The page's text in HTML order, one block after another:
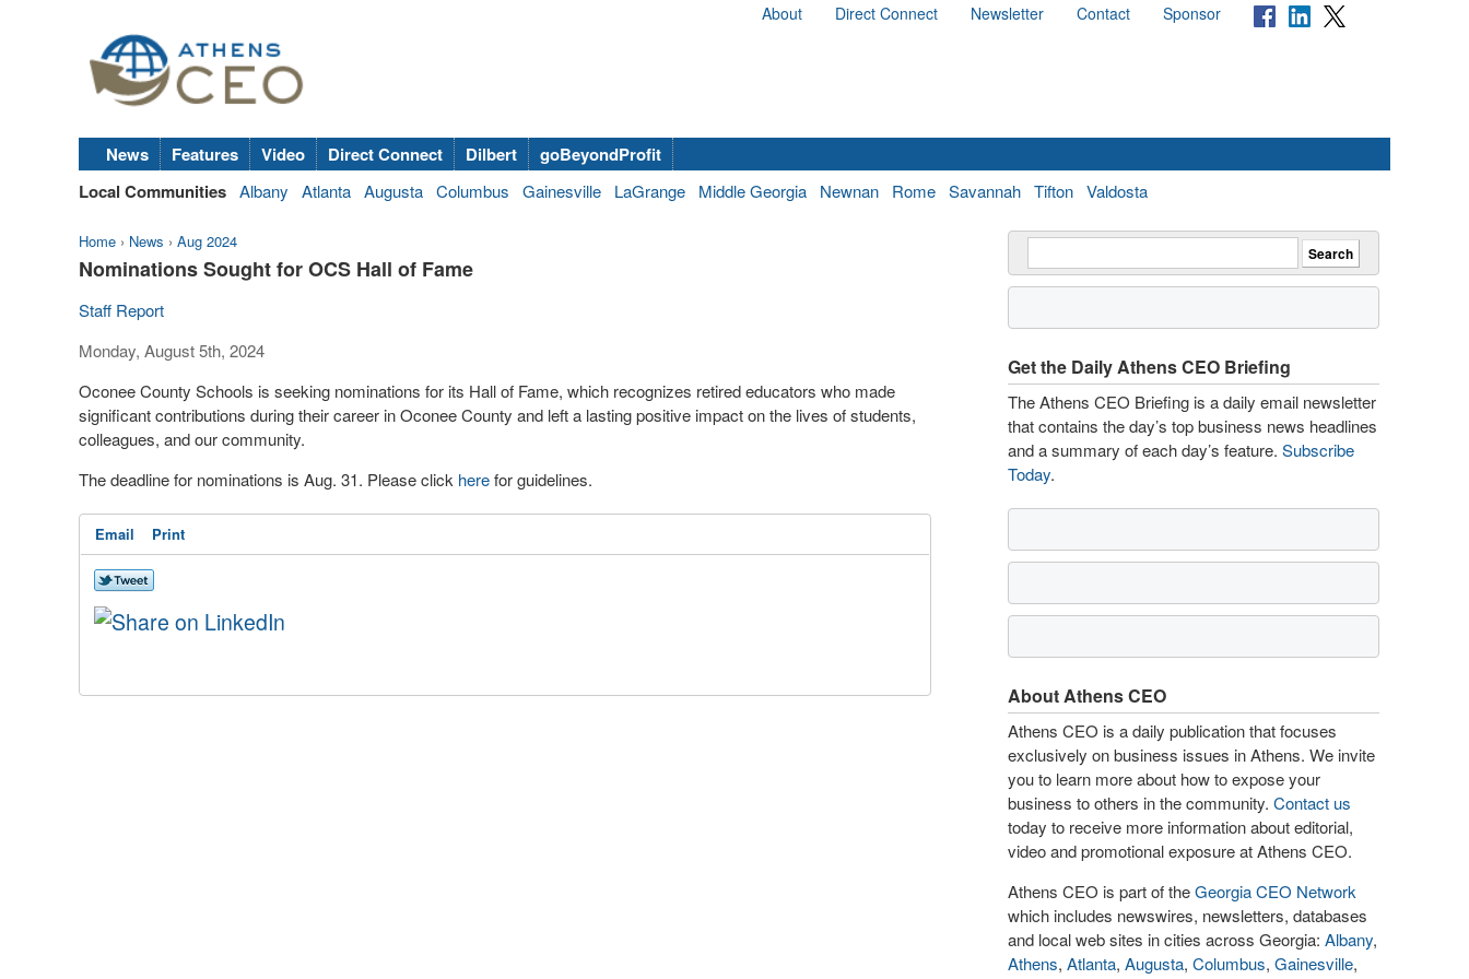
About Direct Connect Newsletter Contact Sponsor
News Features Video Direct Connect Dilbert
goBeyondProfit
Local Communities Albany Atlanta Augusta Columbus Gainesville LaGrange Middle Georgia Newnan Rome Savannah Tifton Valdosta
Home › News › Aug 2024
Nominations Sought for OCS Hall of Fame
Staff Report
Monday, August 5th, 2024
Oconee County Schools is seeking nominations for its Hall of Fame, which recognizes retired educators who made
significant contributions during their career in Oconee County and left a lasting positive impact on the lives of students,
colleagues, and our community.
The deadline for nominations is Aug. 31. Please click herefor guidelines.
Email Print
Get the Daily Athens CEO Briefing
The Athens CEO Briefing is a daily email newsletter
that contains the day’s top business news headlines
and a summary of each day’s feature. Subscribe
Today.
About Athens CEO
Athens CEO is a daily publication that focuses
exclusively on business issues in Athens. We invite
you to learn more about how to expose your
business to others in the community. Contact us
today to receive more information about editorial,
video and promotional exposure at Athens CEO.
Athens CEO is part of theGeorgia CEO Network
which includes newswires, newsletters, databases
and local web sites in cities across Georgia: Albany,
Athens, Atlanta, Augusta, Columbus, Gainesville,